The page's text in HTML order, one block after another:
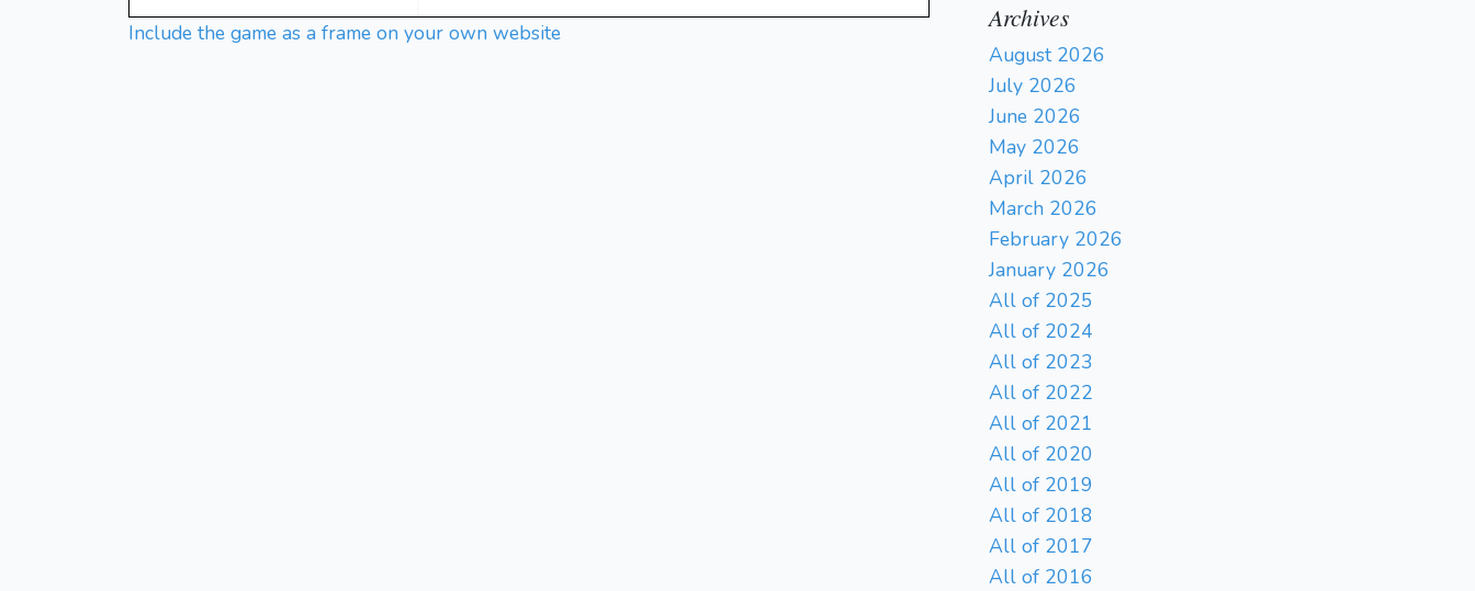
Include the game as a frame on your own website Archives
August 2026
July 2026
June 2026
May 2026
April 2026
March 2026
February 2026
January 2026
All of 2025
All of 2024
All of 2023
All of 2022
All of 2021
All of 2020
All of 2019
All of 2018
All of 2017
All of 2016